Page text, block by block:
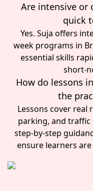
Are intensive or
quick
Yes. Suja offers
week programs in
essential skills
short-
How do lessons
the
Lessons cover real
parking, and
step-by-step
ensure learners